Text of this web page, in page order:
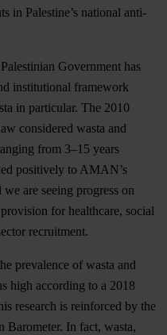
in Palestine’s national anti-
Government has
institutional framework
in particular. The 2010
considered wasta and
from 3–15 years
positively to AMAN’s
are seeing progress on
for healthcare, social
recruitment.
prevalence of wasta and
high according to a 2018
research is reinforced by the
Barometer. In fact, wasta,